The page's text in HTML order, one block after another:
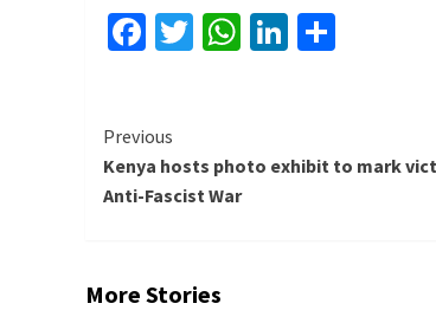
Facebook
Twitter
WhatsApp
LinkedIn
Continue
Reading
Previous
Kenya hosts photo exhibit to mark
Anti-Fascist War
More Stories